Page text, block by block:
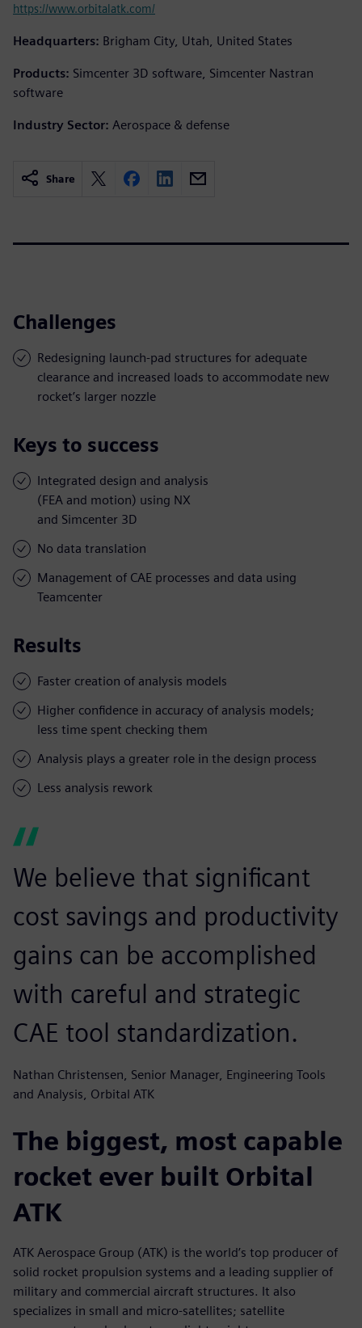
https://www.orbitalatk.com/
Headquarters: Brigham City, Utah, United States
Products: Simcenter 3D software, Simcenter Nastran
software
Industry Sector: Aerospace & defense
Share
Challenges
Redesigning launch-pad structures for adequate
clearance and increased loads to accommodate new
rocket’s larger nozzle
Keys to success
Integrated design and analysis
(FEA and motion) using NX
and Simcenter 3D
No data translation
Management of CAE processes and data using
Teamcenter
Results
Faster creation of analysis models
Higher confidence in accuracy of analysis models;
less time spent checking them
Analysis plays a greater role in the design process
Less analysis rework
We believe that significant
cost savings and productivity
gains can be accomplished
with careful and strategic
CAE tool standardization.
Nathan Christensen, Senior Manager, Engineering Tools
and Analysis, Orbital ATK
The biggest, most capable
rocket ever built Orbital
ATK
ATK Aerospace Group (ATK) is the world’s top producer of
solid rocket propulsion systems and a leading supplier of
military and commercial aircraft structures. It also
specializes in small and micro-satellites; satellite